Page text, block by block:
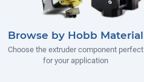
Browse by Hobb Material
Choose the extruder component perfect
for your application